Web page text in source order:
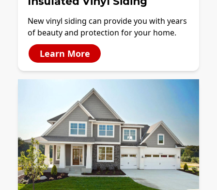
New vinyl siding can provide you with years
of beauty and protection for your home.
Learn More